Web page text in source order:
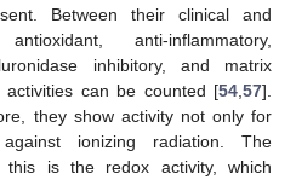
Between their clinical and
anti-inflammatory,
inhibitory, and matrix
activities can be counted [54 57].
they show activity not only for
ionizing radiation. The
this is the redox activity, which